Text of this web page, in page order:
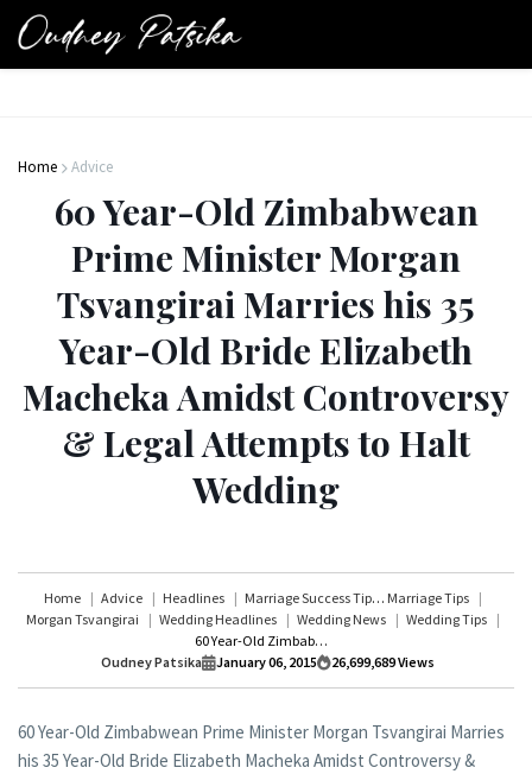
Home Advice
60 Year-Old Zimbabwean
Prime Minister Morgan
Tsvangirai Marries his 35
Year-Old Bride Elizabeth
Macheka Amidst Controversy
& Legal Attempts to Halt
Wedding
Home Advice Headlines Marriage Success Tips Marriage Tips
Morgan Tsvangirai
Wedding Headlines Wedding News
Wedding Tips
60 Year-Old Zimbabwean Prime Minister Morgan Tsvangirai Marries his 35 Year-Old Bride Elizabeth Macheka Amidst Controversy & Legal Attempts to Halt Wedding
Oudney Patsika
January 06, 2015 26,699,689Views
60 Year-Old Zimbabwean Prime Minister Morgan Tsvangirai Marries
his 35 Year-Old Bride Elizabeth Macheka Amidst Controversy &